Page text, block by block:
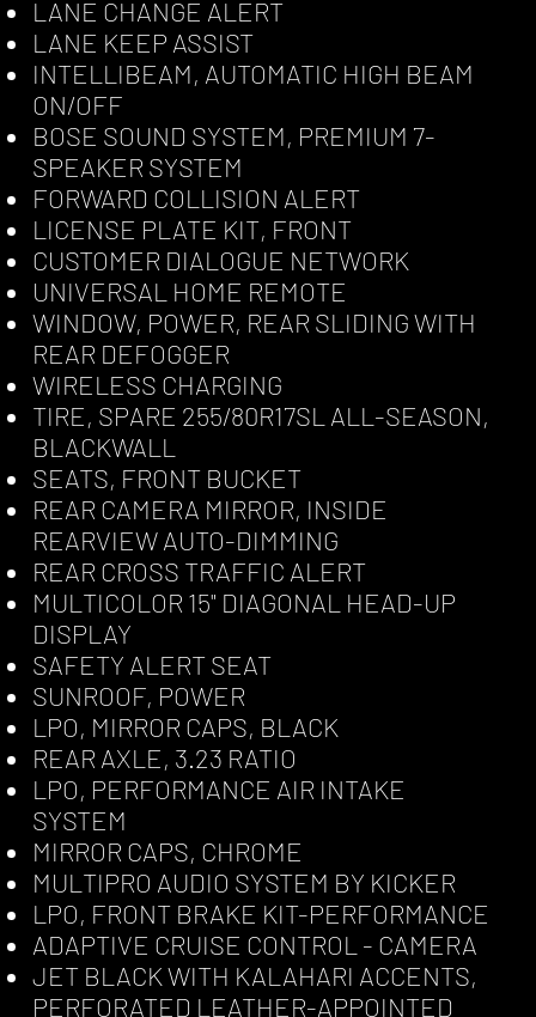
LANE CHANGE ALERT
LANE KEEP ASSIST
INTELLIBEAM, AUTOMATIC HIGH BEAM
ON/OFF
BOSE SOUND SYSTEM, PREMIUM 7-
SPEAKER SYSTEM
FORWARD COLLISION ALERT
LICENSE PLATE KIT, FRONT
CUSTOMER DIALOGUE NETWORK
UNIVERSAL HOME REMOTE
WINDOW, POWER, REAR SLIDING WITH
REAR DEFOGGER
WIRELESS CHARGING
TIRE, SPARE 255/80R17SL ALL-SEASON,
BLACKWALL
SEATS, FRONT BUCKET
REAR CAMERA MIRROR, INSIDE
REARVIEW AUTO-DIMMING
REAR CROSS TRAFFIC ALERT
MULTICOLOR 15" DIAGONAL HEAD-UP
DISPLAY
SAFETY ALERT SEAT
SUNROOF, POWER
LPO, MIRROR CAPS, BLACK
REAR AXLE, 3.23 RATIO
LPO, PERFORMANCE AIR INTAKE
SYSTEM
MIRROR CAPS, CHROME
MULTIPRO AUDIO SYSTEM BY KICKER
LPO, FRONT BRAKE KIT-PERFORMANCE
ADAPTIVE CRUISE CONTROL - CAMERA
JET BLACK WITH KALAHARI ACCENTS,
PERFORATED LEATHER-APPOINTED